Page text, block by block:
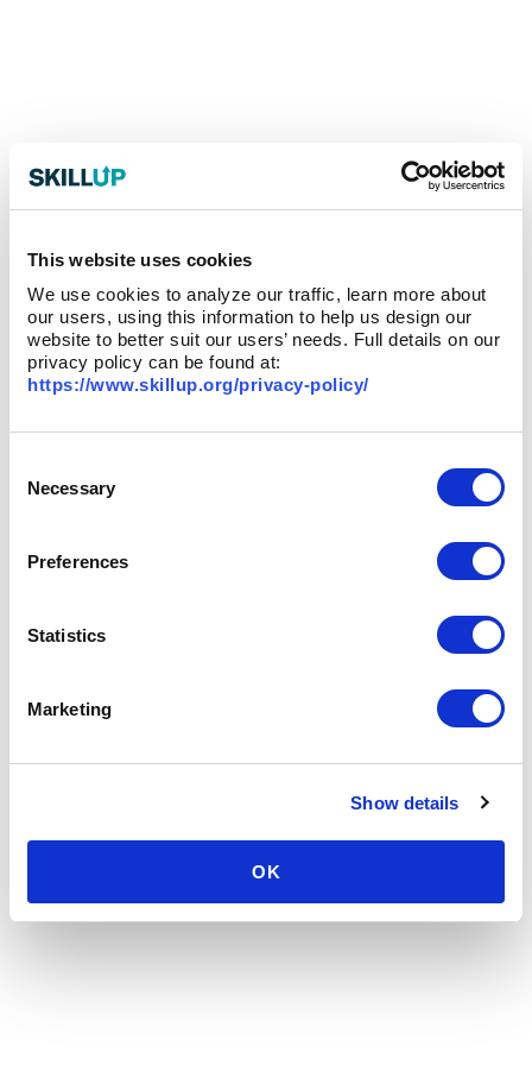
This website uses cookies
We use cookies to analyze our traffic, learn more about
our users, using this information to help us design our
website to better suit our users’ needs. Full details on our
privacy policy can be found at:
https://www.skillup.org/privacy-policy/
Selection
Necessary
Preferences
Statistics
Marketing
Show details
OK